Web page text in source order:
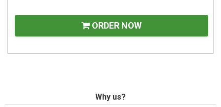
ORDER NOW
Why us?